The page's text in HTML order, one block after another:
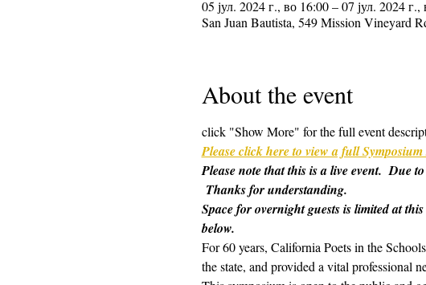
05 јул. 2024 г., во 16:00 – 07 јул. 2024 г.,
San Juan Bautista, 549 Mission Vineyard
About the event
click "Show More" for the full event
Please click here to view a full
Please note that this is a live event.  Due
Thanks for understanding.
Space for overnight guests is limited at
below.
For 60 years, California Poets in the
the state, and provided a vital professional